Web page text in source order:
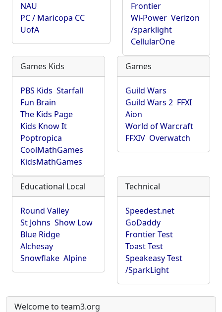
NAU
PC / Maricopa CC
UofA
Frontier
Wi-Power Verizon
/sparklight
CellularOne
Games Kids
PBS Kids Starfall
Fun Brain
The Kids Page
Kids Know It
Poptropica
CoolMathGames
KidsMathGames
Games
Guild Wars
Guild Wars 2 FFXI
Aion
World of Warcraft
FFXIV Overwatch
Educational Local
Round Valley
St Johns Show Low
Blue Ridge
Alchesay
Snowflake Alpine
Technical
Speedest.net
GoDaddy
Frontier Test
Toast Test
Speakeasy Test
/SparkLight
Welcome to team3.org